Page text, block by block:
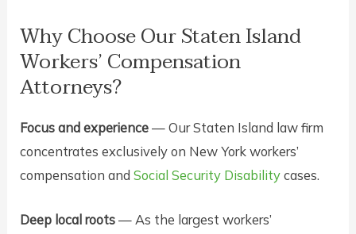
Why Choose Our Staten Island
Workers’ Compensation
Attorneys?
Focus and experience — Our Staten Island law firm
concentrates exclusively on New York workers’
compensation andSocial Security Disability cases.
Deep local roots — As the largest workers’